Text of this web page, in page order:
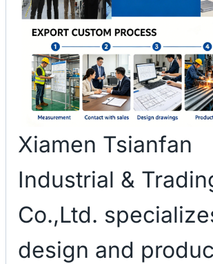
Xiamen Tsianfan
Industrial &
Co.,Ltd.
design and